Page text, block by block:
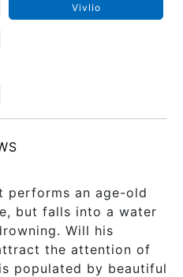
Vivlio
performs an age-old
but falls into a water
Will his
the attention of
populated by beautiful